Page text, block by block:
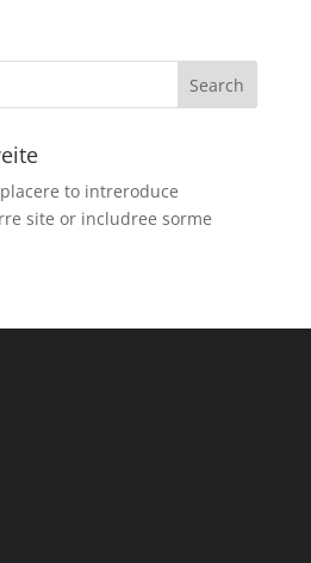
to intreroduce
site or includree sorme